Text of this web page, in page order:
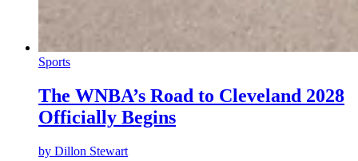
Sports
The WNBA’s Road to Cleveland 2028
Officially Begins
by Dillon Stewart